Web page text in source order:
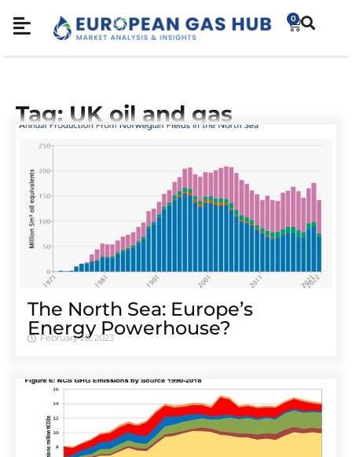
0
Tag: UK oil and gas
The North Sea: Europe’s
Energy Powerhouse?
February 28, 2023